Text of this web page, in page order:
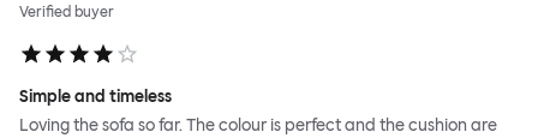
Verified buyer
Simple and timeless
Loving the sofa so far. The colour is perfect and the cushion are